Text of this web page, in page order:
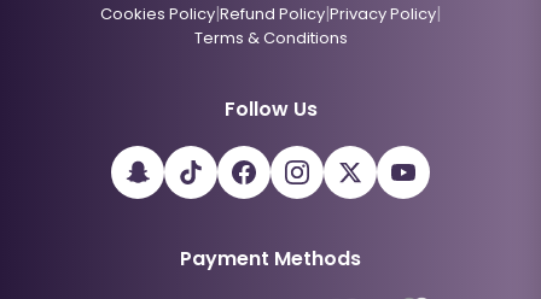
Cookies Policy|Refund Policy|Privacy Policy|
Terms & Conditions
Follow Us
Payment Methods